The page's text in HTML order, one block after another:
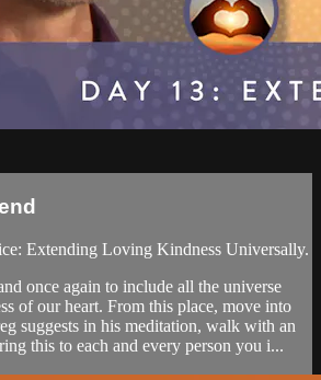
Extending Loving Kindness Universally.
once again to include all the universe
of our heart. From this place, move into
suggests in his meditation, walk with an
this to each and every person you i...